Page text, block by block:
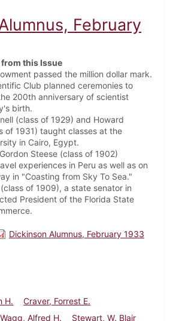
February
this Issue
passed the million dollar mark.
Club planned ceremonies to
200th anniversary of scientist
birth.
(class of 1929) and Howard
of 1931) taught classes at the
in Cairo, Egypt.
Steese (class of 1902)
experiences in Peru as well as on
in "Coasting from Sky To Sea."
of 1909), a state senator in
President of the Florida State
Dickinson Alumnus, February 1933
H.
Craver, Forrest E.
Wagg, Alfred H. Stewart, W. Blair